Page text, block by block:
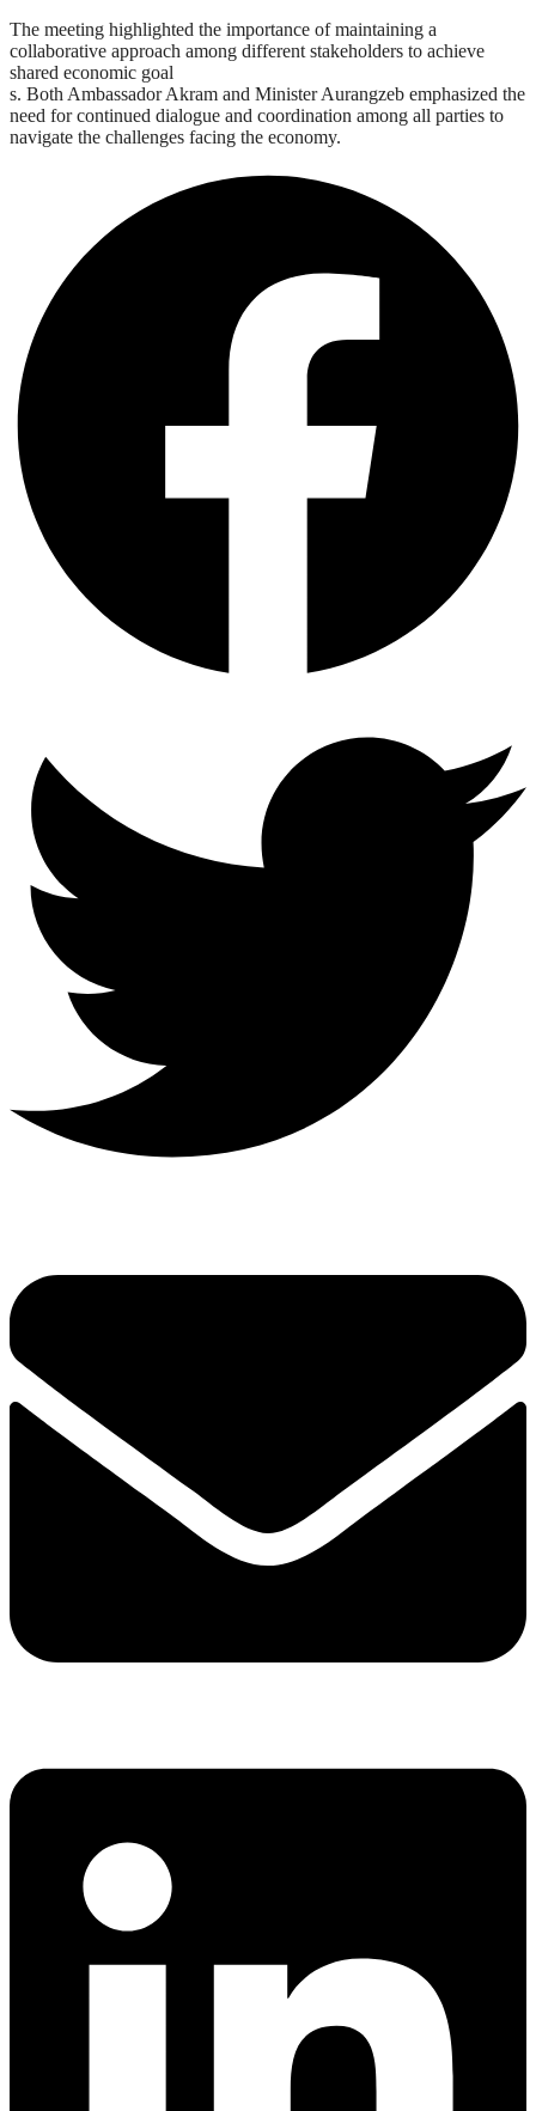
The meeting highlighted the importance of maintaining a
collaborative approach among different stakeholders to achieve
shared economic goal
s. Both Ambassador Akram and Minister Aurangzeb emphasized the
need for continued dialogue and coordination among all parties to
navigate the challenges facing the economy.